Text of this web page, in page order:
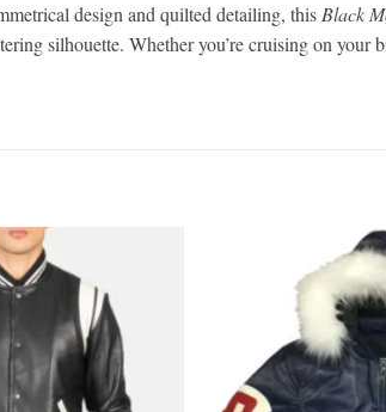
design and quilted detailing, thisBlack
silhouette. Whether you’re cruising on your